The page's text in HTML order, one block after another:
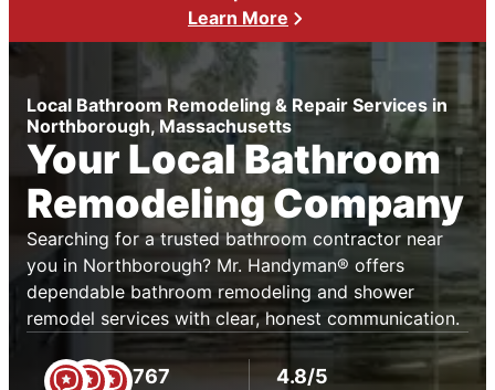
Learn More
Local Bathroom Remodeling & Repair Services in
Northborough, Massachusetts
Your Local Bathroom
Remodeling Company
Searching for a trusted bathroom contractor near
you in Northborough? Mr. Handyman® offers
dependable bathroom remodeling and shower
remodel services with clear, honest communication.
767 4.8/5